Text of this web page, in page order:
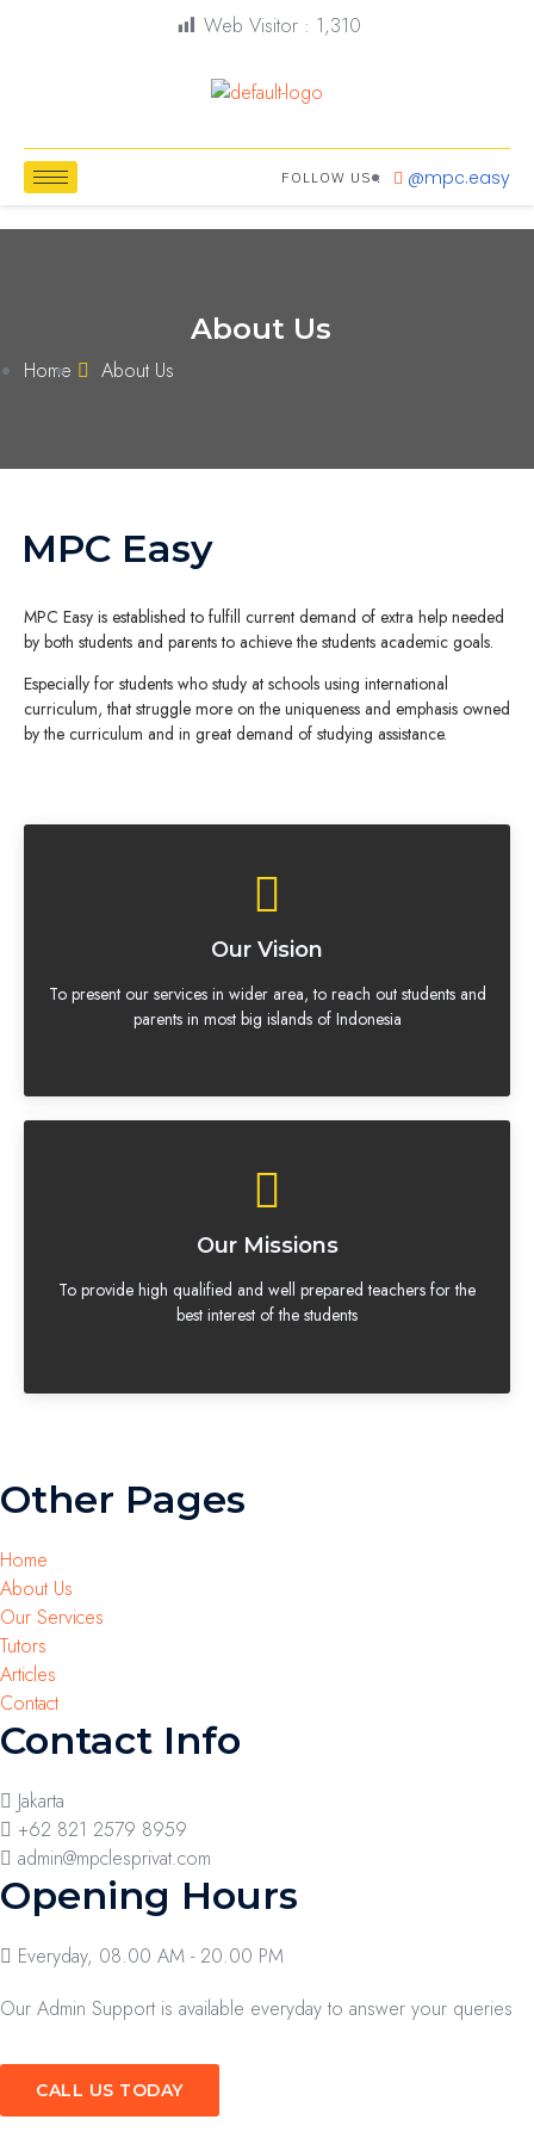
Web Visitor : 1,310
FOLLOW US : @mpc.easy
About Us
Home About Us
MPC Easy
MPC Easy is established to fulfill current demand of extra help needed
by both students and parents to achieve the students academic goals.
Especially for students who study at schools using international
curriculum, that struggle more on the uniqueness and emphasis owned
by the curriculum and in great demand of studying assistance.
Our Vision
To present our services in wider area, to reach out students and
parents in most big islands of Indonesia
Our Missions
To provide high qualified and well prepared teachers for the
best interest of the students
Other Pages
Home
About Us
Our Services
Tutors
Articles
Contact
Contact Info
Jakarta
+62 821 2579 8959
admin@mpclesprivat.com
Opening Hours
Everyday, 08.00 AM - 20.00 PM
Our Admin Support is available everyday to answer your queries
CALL US TODAY